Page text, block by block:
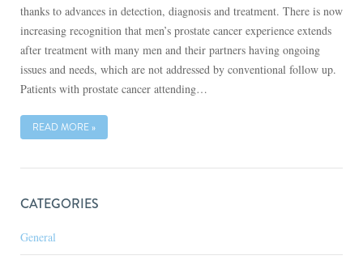
thanks to advances in detection, diagnosis and treatment. There is now
increasing recognition that men’s prostate cancer experience extends
after treatment with many men and their partners having ongoing
issues and needs, which are not addressed by conventional follow up.
Patients with prostate cancer attending…
READ MORE »
CATEGORIES
General